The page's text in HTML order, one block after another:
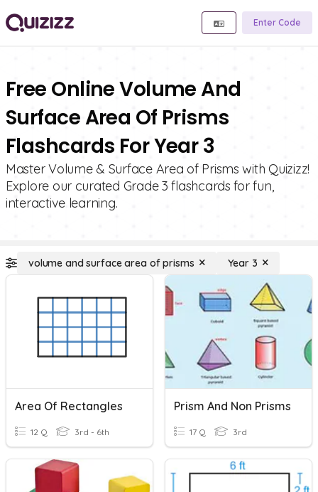
Enter Code
Free Online Volume And
Surface Area Of Prisms
Flashcards For Year 3
Master Volume & Surface Area of Prisms with Quizizz!
Explore our curated Grade 3 flashcards for fun,
interactive learning.
volume and surface area of prisms Year 3
Area Of Rectangles
12 Q 3rd - 6th
Prism And Non Prisms
17 Q 3rd